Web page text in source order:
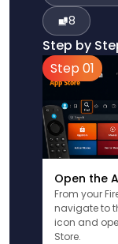
8
Step by
Step 01
Open the
From your
navigate to
icon and
Store.